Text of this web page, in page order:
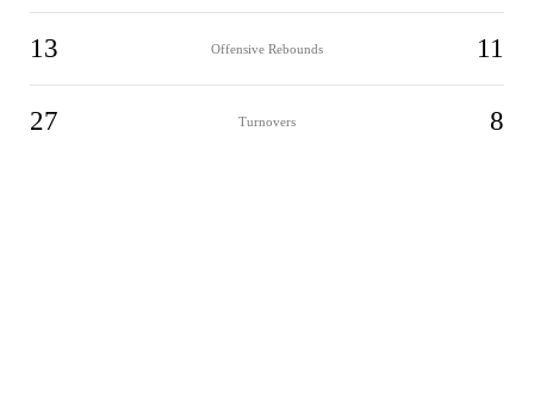
13 Offensive Rebounds 11
27 Turnovers 8